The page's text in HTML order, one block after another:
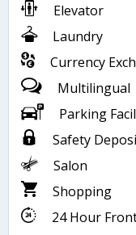
Elevator
Laundry
Currency
Multilingual
Parking
Safety
Salon
Shopping
24 Hour